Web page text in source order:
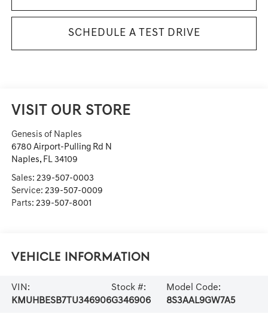
SCHEDULE A TEST DRIVE
VISIT OUR STORE
Genesis of Naples
6780 Airport-Pulling Rd N
Naples, FL 34109
Sales: 239-507-0003
Service: 239-507-0009
Parts: 239-507-8001
Vehicle Information
VIN:
KMUHBESB7TU346906
Stock #:
G346906
Model Code:
8S3AAL9GW7A5